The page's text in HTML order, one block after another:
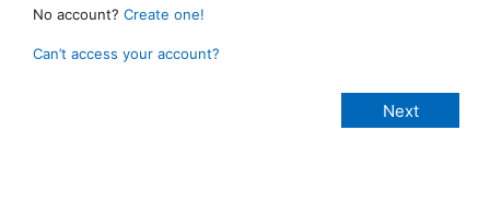
No account? Create one!
Can’t access your account?